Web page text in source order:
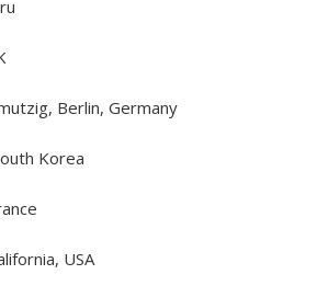
Berlin, Germany
Korea
USA